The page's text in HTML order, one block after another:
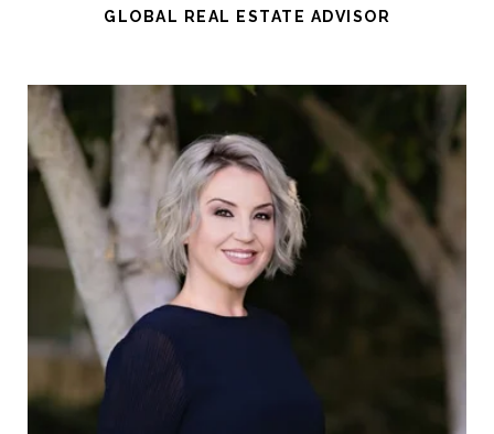
GLOBAL REAL ESTATE ADVISOR